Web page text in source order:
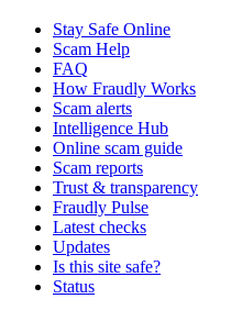
Stay Safe Online
Scam Help
FAQ
How Fraudly Works
Scam alerts
Intelligence Hub
Online scam guide
Scam reports
Trust & transparency
Fraudly Pulse
Latest checks
Updates
Is this site safe?
Status